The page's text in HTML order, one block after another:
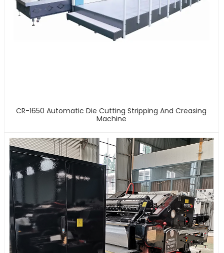
CR-1650 Automatic Die Cutting Stripping And Creasing
Machine